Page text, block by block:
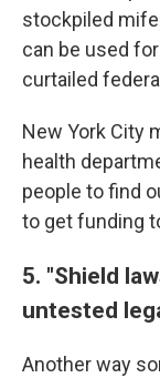
stockpiled
can be used
curtailed
New York City
health
people to find
to get funding
5. "Shield
untested
Another way